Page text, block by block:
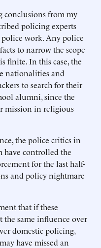
conclusions from my
policing experts
work. Any police
to narrow the scope
finite. In this case, the
nationalities and
to search for their
alumni, since the
mission in religious
the police critics in
have controlled the
for the last half-
and policy nightmare
that if these
the same influence over
domestic policing,
have missed an